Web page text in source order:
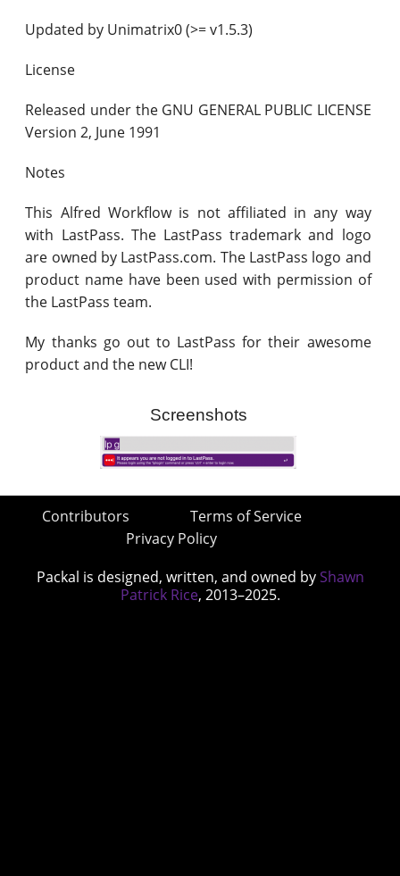
Updated by Unimatrix0 (>= v1.5.3)
License
Released under the GNU GENERAL PUBLIC LICENSE
Version 2, June 1991
Notes
This Alfred Workflow is not affiliated in any way
with LastPass. The LastPass trademark and logo
are owned by LastPass.com. The LastPass logo and
product name have been used with permission of
the LastPass team.
My thanks go out to LastPass for their awesome
product and the new CLI!
Screenshots
Contributors
Terms of Service
Privacy Policy
Packal is designed, written, and owned by Shawn
Patrick Rice, 2013–2025.